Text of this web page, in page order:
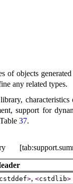
of objects
any related types.
support for
37.
cstddef>, <cstdlib>